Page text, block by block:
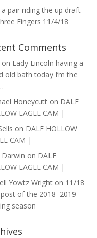
a pair riding the up draft
Fingers 11/4/18
Comments
on Lady Lincoln having a
old bath today I’m the
Honeycutt on DALE
EAGLE CAM |
on DALE HOLLOW
CAM |
Darwin on DALE
EAGLE CAM |
Yowtz Wright on 11/18
of the 2018–2019
season